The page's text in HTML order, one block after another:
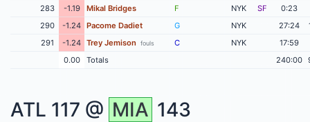
283
-1.19 Mikal Bridges F NYK SF
0:23
290
-1.24 Pacome Dadiet G NYK 27:24
291
-1.24 Trey Jemison fouls C NYK
17:59
0.00
Totals 240:00
ATL 117 @ MIA 143